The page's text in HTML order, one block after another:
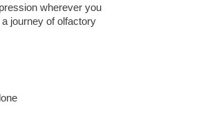
wherever you
journey of olfactory